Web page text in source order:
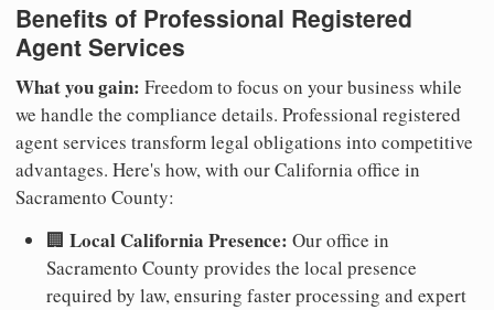
Benefits of Professional Registered
Agent Services
What you gain: Freedom to focus on your business while
we handle the compliance details. Professional registered
agent services transform legal obligations into competitive
advantages. Here's how, with our California office in
Sacramento County:
🏢 Local California Presence: Our office in
Sacramento County provides the local presence
required by law, ensuring faster processing and expert